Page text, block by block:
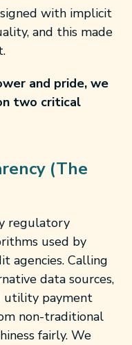
with implicit
and this made
and pride, we
two critical
(The
regulatory
used by
agencies. Calling
data sources,
utility payment
non-traditional
fairly. We